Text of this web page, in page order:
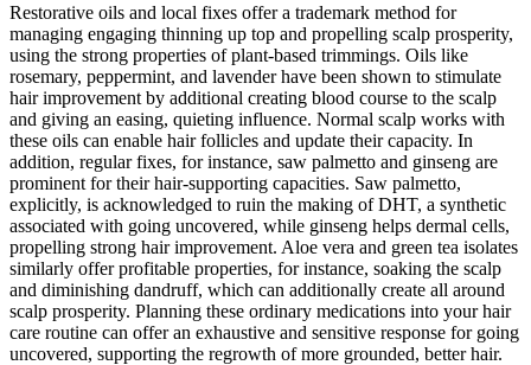
Restorative oils and local fixes offer a trademark method for
managing engaging thinning up top and propelling scalp prosperity,
using the strong properties of plant-based trimmings. Oils like
rosemary, peppermint, and lavender have been shown to stimulate
hair improvement by additional creating blood course to the scalp
and giving an easing, quieting influence. Normal scalp works with
these oils can enable hair follicles and update their capacity. In
addition, regular fixes, for instance, saw palmetto and ginseng are
prominent for their hair-supporting capacities. Saw palmetto,
explicitly, is acknowledged to ruin the making of DHT, a synthetic
associated with going uncovered, while ginseng helps dermal cells,
propelling strong hair improvement. Aloe vera and green tea isolates
similarly offer profitable properties, for instance, soaking the scalp
and diminishing dandruff, which can additionally create all around
scalp prosperity. Planning these ordinary medications into your hair
care routine can offer an exhaustive and sensitive response for going
uncovered, supporting the regrowth of more grounded, better hair.